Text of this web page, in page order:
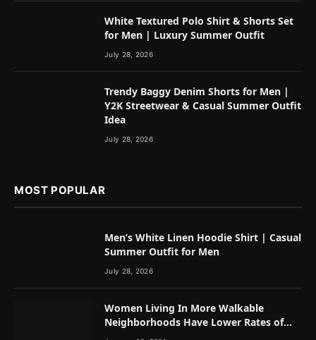
White Textured Polo Shirt & Shorts Set
for Men | Luxury Summer Outfit
July 28, 2026
Trendy Baggy Denim Shorts for Men |
Y2K Streetwear & Casual Summer Outfit
Idea
July 28, 2026
MOST POPULAR
Men’s White Linen Hoodie Shirt | Casual
Summer Outfit for Men
July 28, 2026
Women Living In More Walkable
Neighborhoods Have Lower Rates of
Some Cancers